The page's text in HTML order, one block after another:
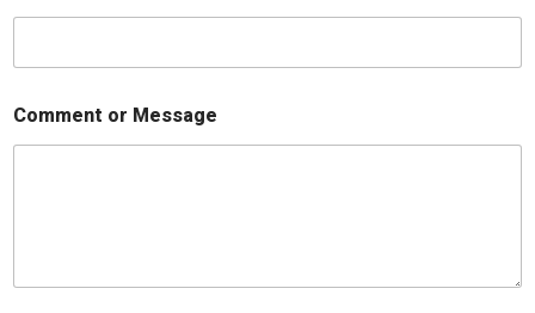
Comment or Message